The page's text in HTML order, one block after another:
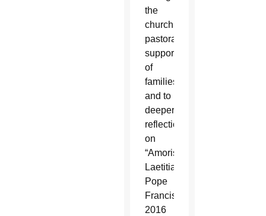
the
church’s
pastoral
support
of
families
and to
deeper
reflection
on
“Amoris
Laetitia,”
Pope
Francis’
2016